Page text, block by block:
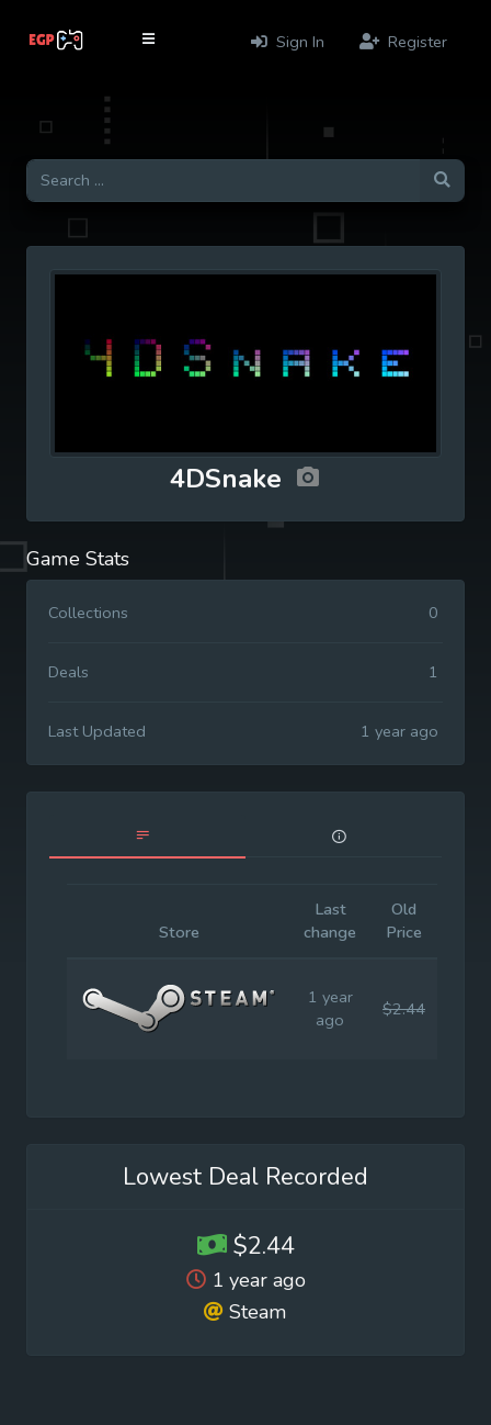
Sign In Register
4DSnake
Game Stats
Collections 0
Deals 1
Last Updated 1 year ago
Store
Last
change
Old
Price
1 year
ago
$2.44
Lowest Deal Recorded
$2.44
1 year ago
Steam